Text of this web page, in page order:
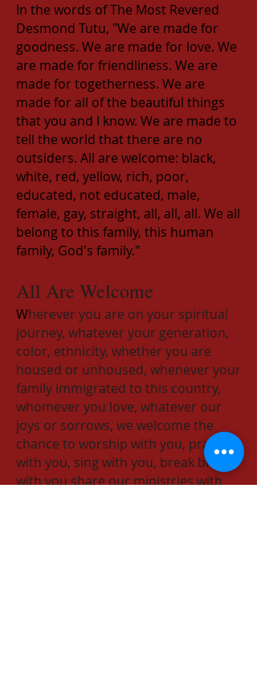
In the words of The Most Revered
Desmond Tutu, "We are made for
goodness. We are made for love. We
are made for friendliness. We are
made for togetherness. We are
made for all of the beautiful things
that you and I know. We are made to
tell the world that there are no
outsiders. All are welcome: black,
white, red, yellow, rich, poor,
educated, not educated, male,
female, gay, straight, all, all, all. We all
belong to this family, this human
family, God's family."
All Are Welcome
Wherever you are on your spiritual
journey, whatever your generation,
color, ethnicity, whether you are
housed or unhoused, whenever your
family immigrated to this country,
whomever you love, whatever our
joys or sorrows​, we welcome the
chance to worship with you, pray
with you, sing with you, break bread
with you share our ministries with